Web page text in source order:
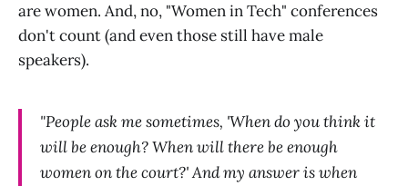
are women. And, no, "Women in Tech" conferences
don't count (and even those still have male
speakers).
"People ask me sometimes, 'When do you think it
will be enough? When will there be enough
women on the court?' And my answer is when